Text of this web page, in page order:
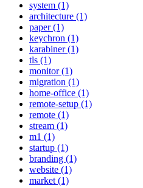
system (1)
architecture (1)
paper (1)
keychron (1)
karabiner (1)
tls (1)
monitor (1)
migration (1)
home-office (1)
remote-setup (1)
remote (1)
stream (1)
m1 (1)
startup (1)
branding (1)
website (1)
market (1)